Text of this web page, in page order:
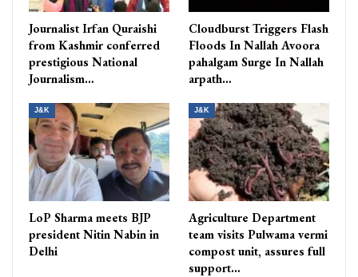
Journalist Irfan Quraishi
from Kashmir conferred
prestigious National
Journalism…
Cloudburst Triggers Flash
Floods In Nallah Avoora
pahalgam Surge In Nallah
arpath…
J&K
LoP Sharma meets BJP
president Nitin Nabin in
Delhi
J&K
Agriculture Department
team visits Pulwama vermi
compost unit, assures full
support…